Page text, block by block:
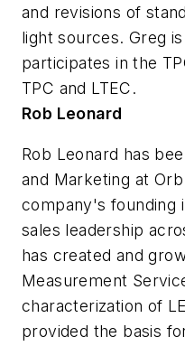
and revisions of
light sources. Greg
participates in the
TPC and LTEC.
Rob Leonard
Rob Leonard has
and Marketing at
company's founding
sales leadership
has created and
Measurement
characterization of
provided the basis